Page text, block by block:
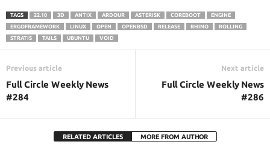
TAGS 22.10 3D ANTIX ARDOUR ASTERISK COREBOOT
ENGINE
ERGOFRAMEWORK
LINUX OPEN OPENBSD RELEASE RHINO
ROLLING
STRATIS
TAILS UBUNTU VOID
Previous article
Full Circle Weekly News
#284
Next article
Full Circle Weekly News
#286
RELATED ARTICLES MORE FROM AUTHOR